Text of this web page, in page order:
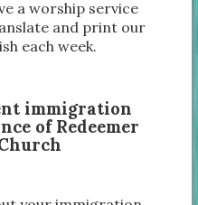
a worship service
and print our
each week.
immigration
of Redeemer